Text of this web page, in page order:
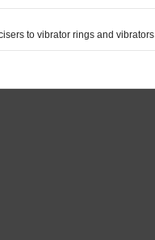
to vibrator rings and vibrators